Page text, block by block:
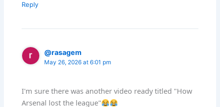
Reply
@rasagem
May 26, 2026 at 6:01 pm
I'm sure there was another video ready titled "How
Arsenal lost the league"